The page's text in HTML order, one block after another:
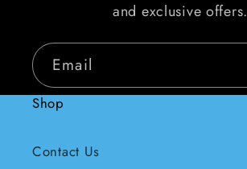
and exclusive offers.
Email
Shop
Contact Us